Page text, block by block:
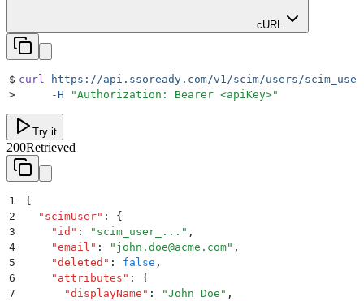
cURL
$ curl
https://api.ssoready.com/v1/scim/users/
>
     -H
"Authorization: Bearer <apiKey>"
Try it
200Retrieved
1
{
2
  "
scimUser" :
{
3
    "
id " : " scim_user_... " ,
4
    "
email " : " john.doe@acme.com" ,
5
    "
deleted " : false ,
6
    "
attributes " :
{
7
      "
displayName " : "John Doe " ,